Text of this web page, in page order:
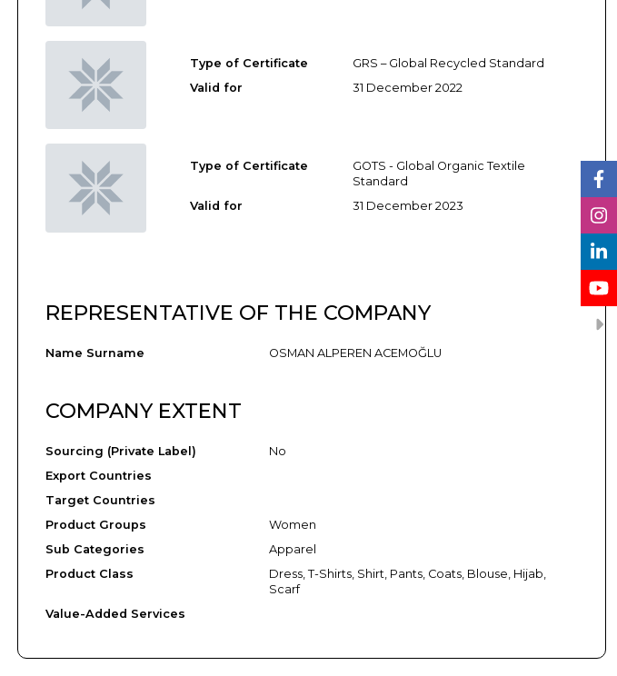
Type of Certificate
GRS – Global Recycled Standard
Valid for
31 December 2022
Type of Certificate
GOTS - Global Organic Textile
Standard
Valid for
31 December 2023
REPRESENTATIVE OF THE COMPANY
Name Surname OSMAN ALPEREN ACEMOĞLU
COMPANY EXTENT
Sourcing (Private Label)
No
Export Countries
Target Countries
Product Groups
Women
Sub Categories
Apparel
Product Class
Dress, T-Shirts, Shirt, Pants, Coats, Blouse, Hijab,
Scarf
Value-Added Services